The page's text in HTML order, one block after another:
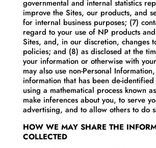
governmental and internal statistics
improve the Sites, our products, and
for internal business purposes; (7)
regard to your use of NP products
Sites, and, in our discretion, changes
policies; and (8) as disclosed at the
your information or otherwise with
may also use non-Personal
information that has been de-
using a mathematical process known
make inferences about you, to serve
advertising, and to allow others to do
HOW WE MAY SHARE THE
COLLECTED